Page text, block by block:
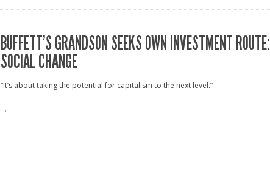
BUFFETT’S GRANDSON SEEKS OWN INVESTMENT ROUTE:
SOCIAL CHANGE
“It’s about taking the potential for capitalism to the next level.”
→